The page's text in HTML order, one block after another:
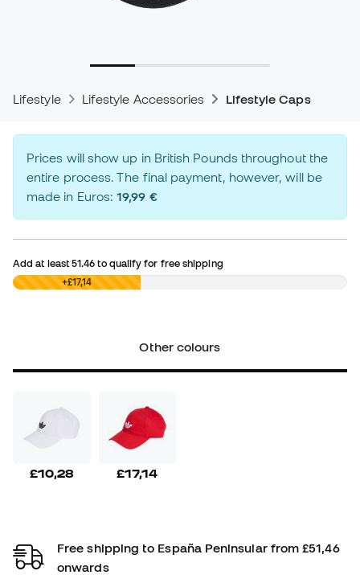
Lifestyle Lifestyle Accessories Lifestyle Caps
Prices will show up in British Pounds throughout the
entire process. The final payment, however, will be
made in Euros:19,99 €
Add at least51.46 to qualify for free shipping
£0,00 +£17,14
Other colours
£10,28 £17,14
Free shipping to España Peninsular from £51,46
onwards